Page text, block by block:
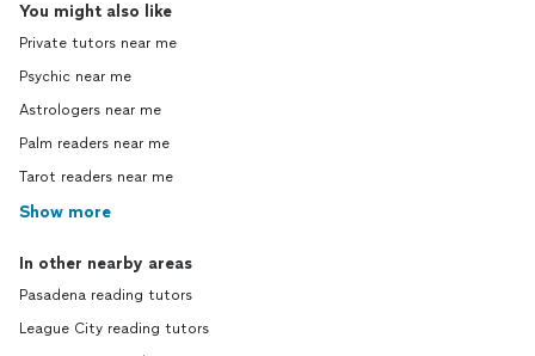
You might also like
Private tutors near me
Psychic near me
Astrologers near me
Palm readers near me
Tarot readers near me
Show more
In other nearby areas
Pasadena reading tutors
League City reading tutors